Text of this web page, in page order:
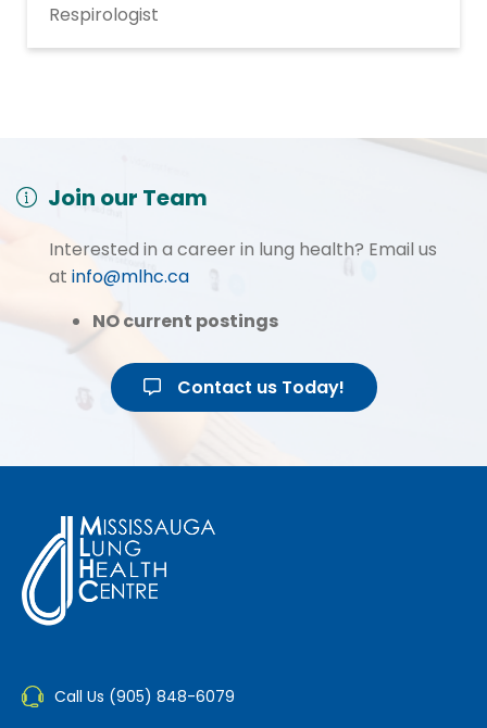
Respirologist
Join our Team
Interested in a career in lung health? Email us
at info@mlhc.ca
NO current postings
Contact us Today!
Call Us (905) 848-6079